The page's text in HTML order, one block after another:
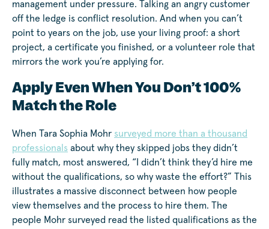
management under pressure. Talking an angry customer
off the ledge is conflict resolution. And when you can’t
point to years on the job, use your living proof: a short
project, a certificate you finished, or a volunteer role that
mirrors the work you’re applying for.
Apply Even When You Don’t 100%
Match the Role
When Tara Sophia Mohr surveyed more than a thousand
professionals about why they skipped jobs they didn’t
fully match, most answered, “I didn’t think they’d hire me
without the qualifications, so why waste the effort?” This
illustrates a massive disconnect between how people
view themselves and the process to hire them. The
people Mohr surveyed read the listed qualifications as the